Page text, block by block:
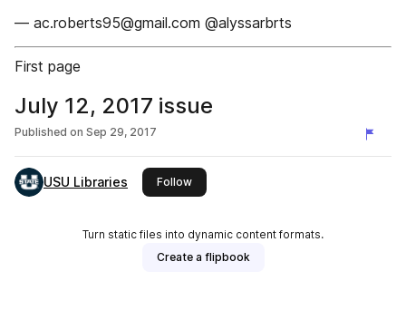
— ac.roberts95@gmail.com @alyssarbrts
First page
July 12, 2017 issue
Published on Sep 29, 2017
USU Libraries Followthis publisher
Turn static files into dynamic content formats.
Create a flipbook